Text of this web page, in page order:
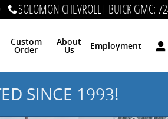
SOLOMON CHEVROLET BUICK GMC:
Custom
Order
About
Us
Employment
SINCE 1993!